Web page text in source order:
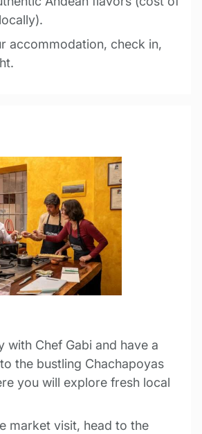
accommodation, check in,
with Chef Gabi and have a
the bustling Chachapoyas
you will explore fresh local
market visit, head to the